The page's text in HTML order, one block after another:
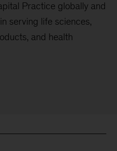
Practice globally and
serving life sciences,
and health